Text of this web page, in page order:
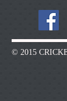
© 2015